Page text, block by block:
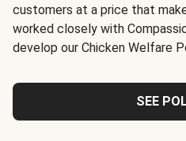
customers at a price that
worked closely with
develop our Chicken Welfare
SEE